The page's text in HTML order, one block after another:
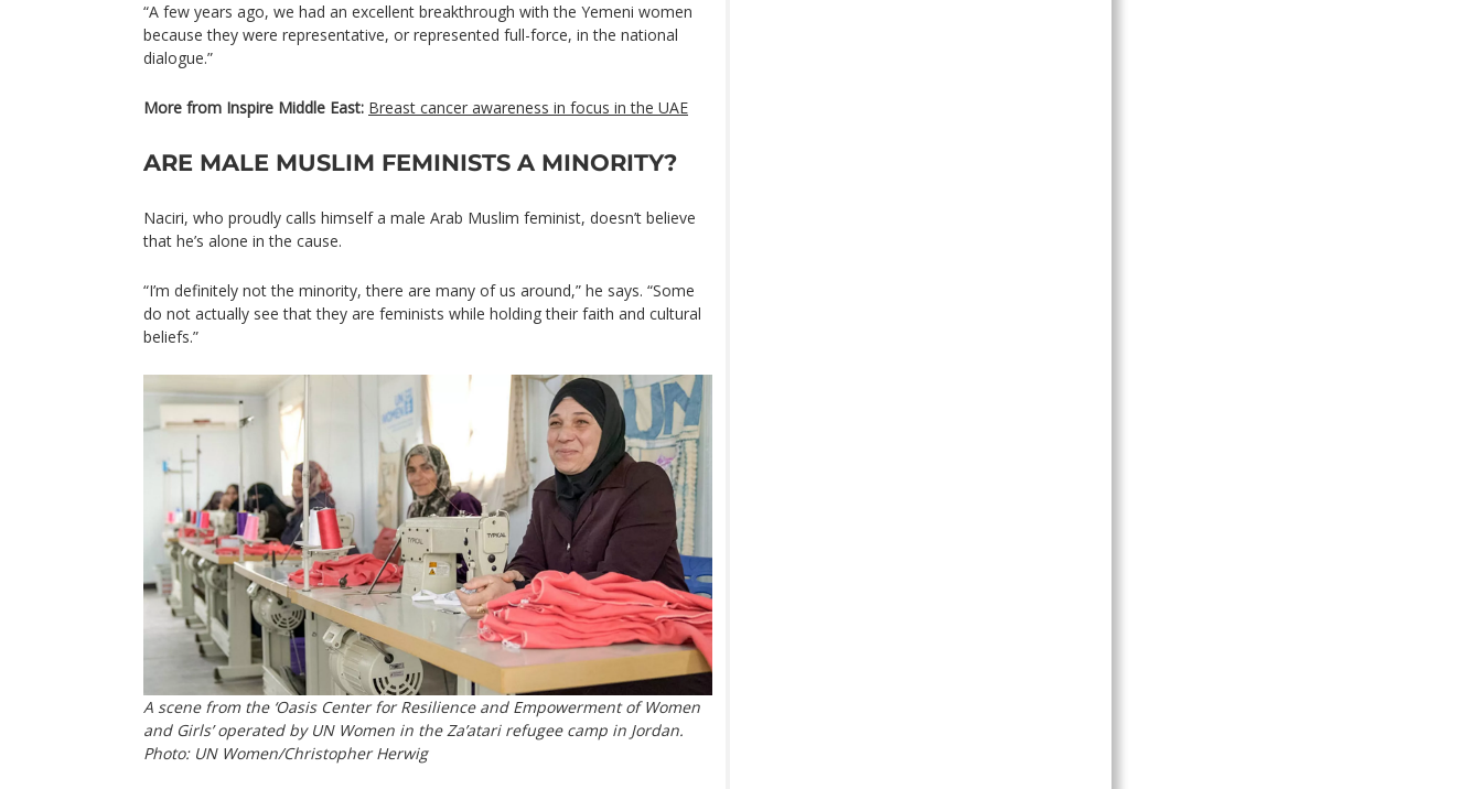
“A few years ago, we had an excellent breakthrough with the Yemeni women
because they were representative, or represented full-force, in the national
dialogue.”
More from Inspire Middle East: Breast cancer awareness in focus in the UAE
ARE MALE MUSLIM FEMINISTS A MINORITY?
Naciri, who proudly calls himself a male Arab Muslim feminist, doesn’t believe
that he’s alone in the cause.
“I’m definitely not the minority, there are many of us around,” he says. “Some
do not actually see that they are feminists while holding their faith and cultural
beliefs.”
A scene from the ‘Oasis Center for Resilience and Empowerment of Women
and Girls’ operated by UN Women in the Za’atari refugee camp in Jordan.
Photo: UN Women/Christopher Herwig